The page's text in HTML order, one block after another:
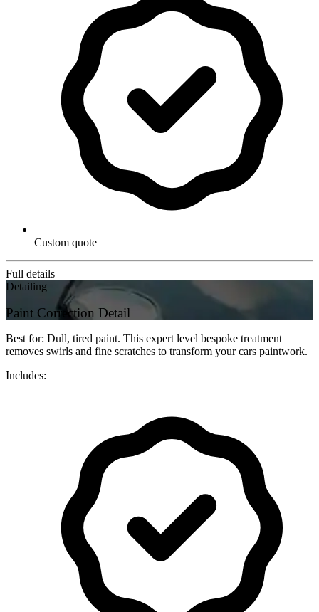
Custom quote
Full details
Detailing
Paint Correction Detail
Best for: Dull, tired paint. This expert level bespoke treatment
removes swirls and fine scratches to transform your cars paintwork.
Includes: